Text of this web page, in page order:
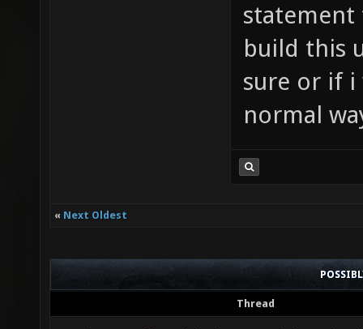
build this
sure or if
normal
« Next Oldest
Thread